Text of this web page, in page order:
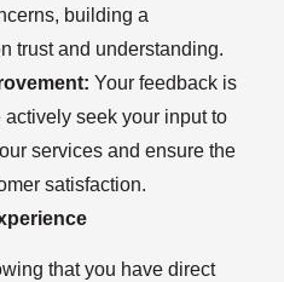
building a
trust and understanding.
Your feedback is
seek your input to
services and ensure the
satisfaction.
that you have direct